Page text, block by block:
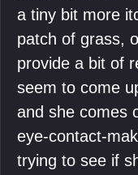
a tiny bit more
patch of grass,
provide a bit of
seem to come
and she comes
eye-contact-
trying to see if